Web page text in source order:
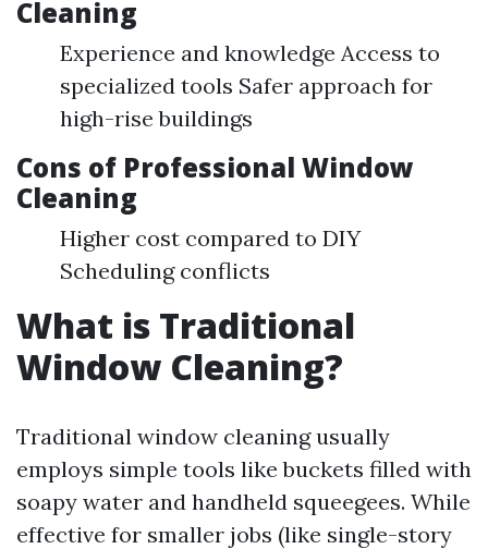
Cleaning
Experience and knowledge Access to
specialized tools Safer approach for
high-rise buildings
Cons of Professional Window
Cleaning
Higher cost compared to DIY
Scheduling conflicts
What is Traditional
Window Cleaning?
Traditional window cleaning usually
employs simple tools like buckets filled with
soapy water and handheld squeegees. While
effective for smaller jobs (like single-story